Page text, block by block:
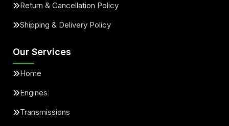
Return & Cancellation Policy
Shipping & Delivery Policy
Our Services
Home
Engines
Transmissions